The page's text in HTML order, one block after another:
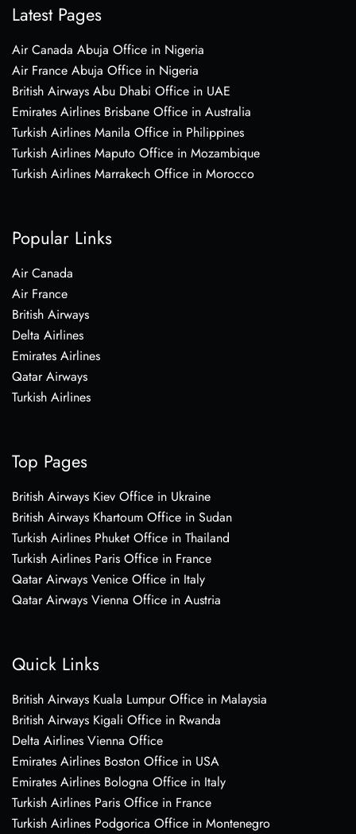
Latest Pages
Air Canada Abuja Office in Nigeria
Air France Abuja Office in Nigeria
British Airways Abu Dhabi Office in UAE
Emirates Airlines Brisbane Office in Australia
Turkish Airlines Manila Office in Philippines
Turkish Airlines Maputo Office in Mozambique
Turkish Airlines Marrakech Office in Morocco
Popular Links
Air Canada
Air France
British Airways
Delta Airlines
Emirates Airlines
Qatar Airways
Turkish Airlines
Top Pages
British Airways Kiev Office in Ukraine
British Airways Khartoum Office in Sudan
Turkish Airlines Phuket Office in Thailand
Turkish Airlines Paris Office in France
Qatar Airways Venice Office in Italy
Qatar Airways Vienna Office in Austria
Quick Links
British Airways Kuala Lumpur Office in Malaysia
British Airways Kigali Office in Rwanda
Delta Airlines Vienna Office
Emirates Airlines Boston Office in USA
Emirates Airlines Bologna Office in Italy
Turkish Airlines Paris Office in France
Turkish Airlines Podgorica Office in Montenegro